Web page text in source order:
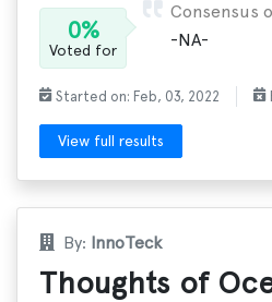
0%
Voted for
Consensus
-NA-
Started on: Feb, 03, 2022
View full results
By: InnoTeck
Thoughts of